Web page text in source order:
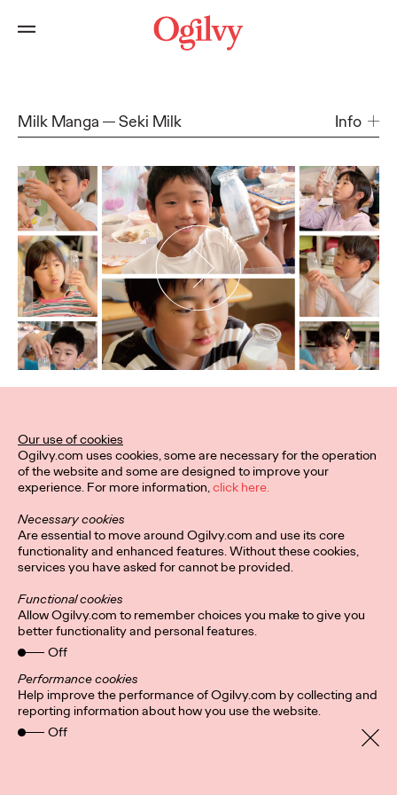
Milk Manga Seki Milk Info
Privacy Policy
Cookies
Location
Our use of cookies
Ogilvy.com uses cookies, some are necessary for the operation
of the website and some are designed to improve your
experience. For more information,click here.
Necessary cookies
Are essential to move around Ogilvy.com and use its core
functionality and enhanced features. Without these cookies,
services you have asked for cannot be provided.
Functional cookies
Allow Ogilvy.com to remember choices you make to give you
better functionality and personal features.
Off
Performance cookies
Help improve the performance of Ogilvy.com by collecting and
reporting information about how you use the website.
Off